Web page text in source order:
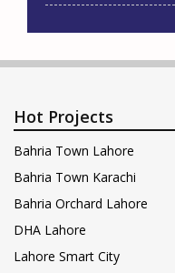
Hot Projects
Bahria Town Lahore
Bahria Town Karachi
Bahria Orchard Lahore
DHA Lahore
Lahore Smart City